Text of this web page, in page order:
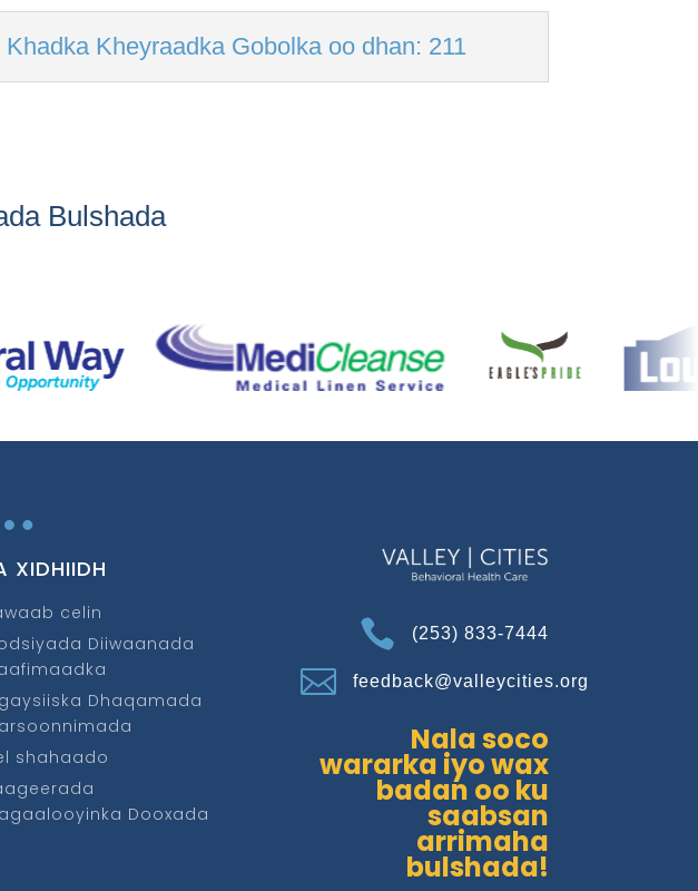
Khadka Kheyraadka Gobolka oo dhan: 211
Bulshada
XIDHIIDH
celin
Diiwaanada
Dhaqamada
shahaado
Dooxada
 (253) 833-7444
 feedback@valleycities.org
Nala soco
wararka iyo wax
badan oo ku
saabsan
arrimaha
bulshada!